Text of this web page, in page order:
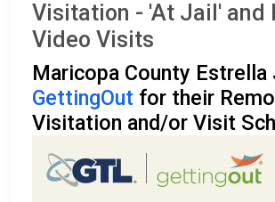
Visitation - 'At Jail' and
Video Visits
Maricopa County Estrella
GettingOut for their
Visitation and/or Visit